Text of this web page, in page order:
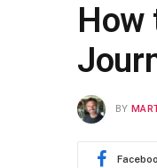
How
BY